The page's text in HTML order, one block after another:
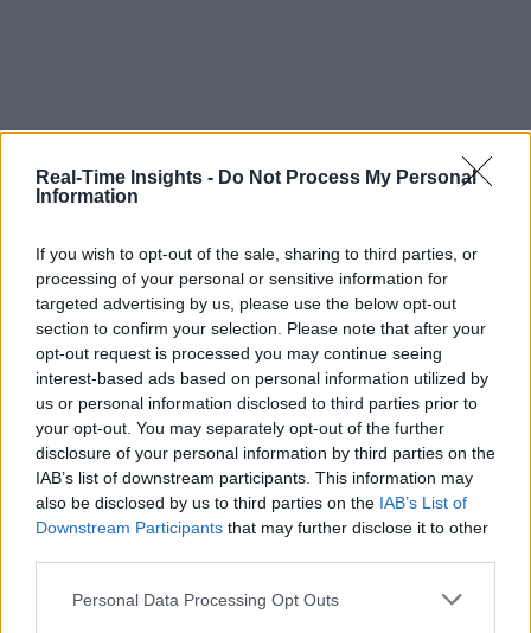
Real-Time Insights - Do Not Process My Personal
Information
If you wish to opt-out of the sale, sharing to third parties, or
processing of your personal or sensitive information for
targeted advertising by us, please use the below opt-out
section to confirm your selection. Please note that after your
opt-out request is processed you may continue seeing
interest-based ads based on personal information utilized by
us or personal information disclosed to third parties prior to
your opt-out. You may separately opt-out of the further
disclosure of your personal information by third parties on the
IAB’s list of downstream participants. This information may
also be disclosed by us to third parties on the IAB’s List of
Downstream Participants that may further disclose it to other
Personal Data Processing Opt Outs